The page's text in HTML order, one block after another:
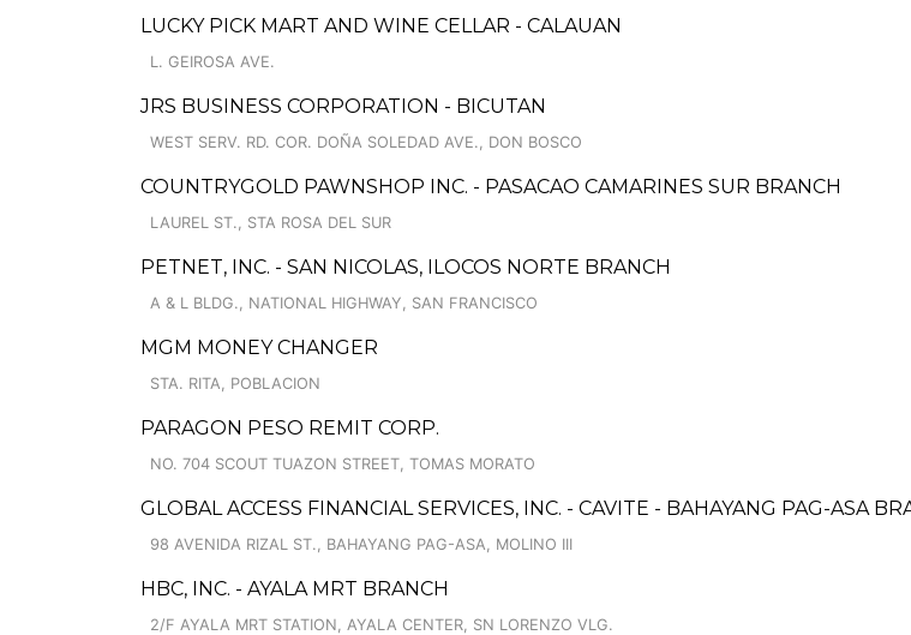
LUCKY PICK MART AND WINE CELLAR - CALAUAN
L. GEIROSA AVE.
JRS BUSINESS CORPORATION - BICUTAN
WEST SERV. RD. COR. DOÑA SOLEDAD AVE., DON BOSCO
COUNTRYGOLD PAWNSHOP INC. - PASACAO CAMARINES SUR BRANCH
LAUREL ST., STA ROSA DEL SUR
PETNET, INC. - SAN NICOLAS, ILOCOS NORTE BRANCH
A & L BLDG., NATIONAL HIGHWAY, SAN FRANCISCO
MGM MONEY CHANGER
STA. RITA, POBLACION
PARAGON PESO REMIT CORP.
NO. 704 SCOUT TUAZON STREET, TOMAS MORATO
GLOBAL ACCESS FINANCIAL SERVICES, INC. - CAVITE - BAHAYANG PAG-ASA
98 AVENIDA RIZAL ST., BAHAYANG PAG-ASA, MOLINO III
HBC, INC. - AYALA MRT BRANCH
2/F AYALA MRT STATION, AYALA CENTER, SN LORENZO VLG.